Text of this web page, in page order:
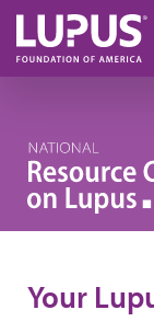
Skip to main
Your